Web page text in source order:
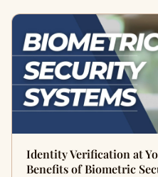
Identity Verification at
Benefits of Biometric